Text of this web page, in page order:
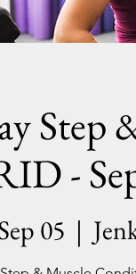
Step
-
05
  |